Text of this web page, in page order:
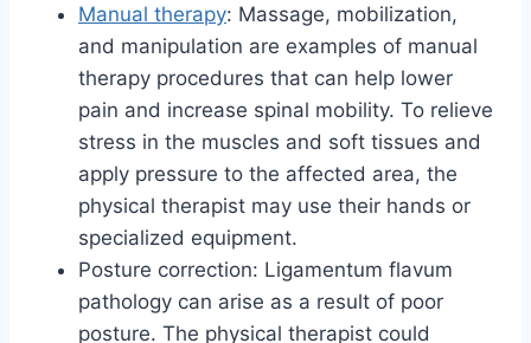
Manual therapy: Massage, mobilization,
and manipulation are examples of manual
therapy procedures that can help lower
pain and increase spinal mobility. To relieve
stress in the muscles and soft tissues and
apply pressure to the affected area, the
physical therapist may use their hands or
specialized equipment.
Posture correction: Ligamentum flavum
pathology can arise as a result of poor
posture. The physical therapist could